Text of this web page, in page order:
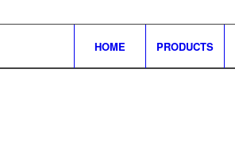
HOME PRODUCTS